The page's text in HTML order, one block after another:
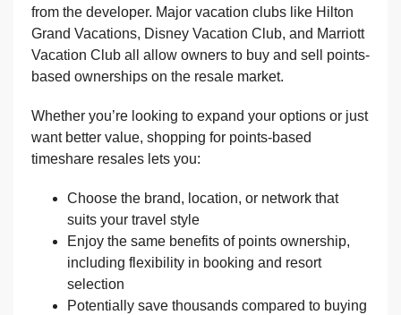
from the developer. Major vacation clubs like Hilton
Grand Vacations, Disney Vacation Club, and Marriott
Vacation Club all allow owners to buy and sell points-
based ownerships on the resale market.
Whether you’re looking to expand your options or just
want better value, shopping for points-based
timeshare resales lets you:
Choose the brand, location, or network that
suits your travel style
Enjoy the same benefits of points ownership,
including flexibility in booking and resort
selection
Potentially save thousands compared to buying